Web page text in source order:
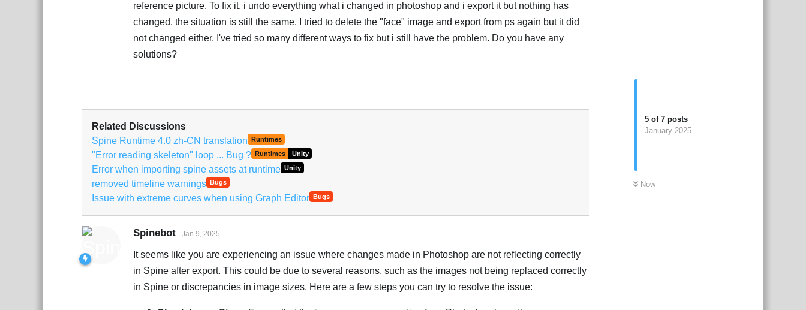
5 of 7 posts
January 2025
Now
reference picture. To fix it, i undo everything what i changed in photoshop and i export it but nothing has
changed, the situation is still the same. I tried to delete the "face" image and export from ps again but it did
not changed either. I've tried so many different ways to fix but i still have the problem. Do you have any
solutions?
Related Discussions
Spine Runtime 4.0 zh-CN translation Runtimes
"Error reading skeleton" loop ... Bug ? Runtimes Unity
Error when importing spine assets at runtime Unity
removed timeline warnings Bugs
Issue with extreme curves when using Graph Editor Bugs
Spinebot Jan 9, 2025
It seems like you are experiencing an issue where changes made in Photoshop are not reflecting correctly
in Spine after export. This could be due to several reasons, such as the images not being replaced correctly
in Spine or discrepancies in image sizes. Here are a few steps you can try to resolve the issue: